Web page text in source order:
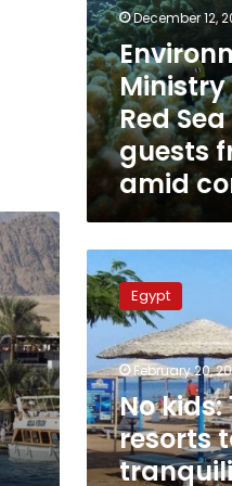
December 12,
Red
guests
amid
kids:
10
Red
Sea
resorts
to
host
tranquility-
seeking
Egypt
February 20,
No kids:
resorts